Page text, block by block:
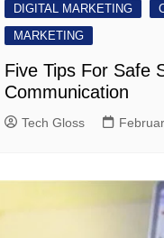
DIGITAL MARKETING
MARKETING
Five Tips For Safe
Communication
Tech Gloss